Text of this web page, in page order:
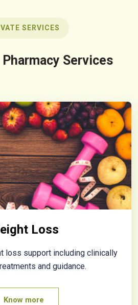
SERVICES
Services
Loss
loss support including clinically
and guidance.
Know more